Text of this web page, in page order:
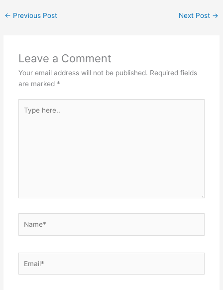
b
o
k
A
p
← Previous Post Next Post →
Leave a Comment
Your email address will not be published. Required fields
are marked *
here..